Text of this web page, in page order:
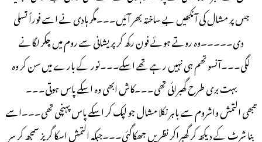
جس پر مشال کی آنکھیں بے ساختہ بھر آئیں۔۔۔مگر ہادی نے اسے فوراً تسلی
دی۔۔۔۔۔وہ روتے ہوئے فون رکھ کر پریشانی سے روم میں چکر لگانے
لگی۔۔۔آنسو تھم ہی نہیں رہے تھے اسکے۔۔۔نور کے بارے میں سن کر وہ
بہت بری طرح گھبرائی تھی۔۔۔کاش ابھی وہ اسکے پاس ہوتی۔۔۔
تبھی التمش واشروم سے باہر نکلا مشال جو لپک کر اسکے پاس پہنچی تھی۔۔۔اسے
بنا شرٹ کے دیکھ کر گھبراکر نظریں جھکاگئی۔۔۔جبکہ التمش اسکا گریز سمجھ کر سر